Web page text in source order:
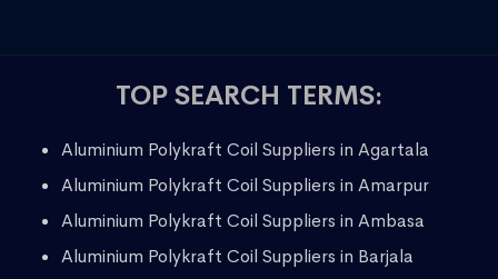
TOP SEARCH TERMS:
Aluminium Polykraft Coil Suppliers in Agartala
Aluminium Polykraft Coil Suppliers in Amarpur
Aluminium Polykraft Coil Suppliers in Ambasa
Aluminium Polykraft Coil Suppliers in Barjala